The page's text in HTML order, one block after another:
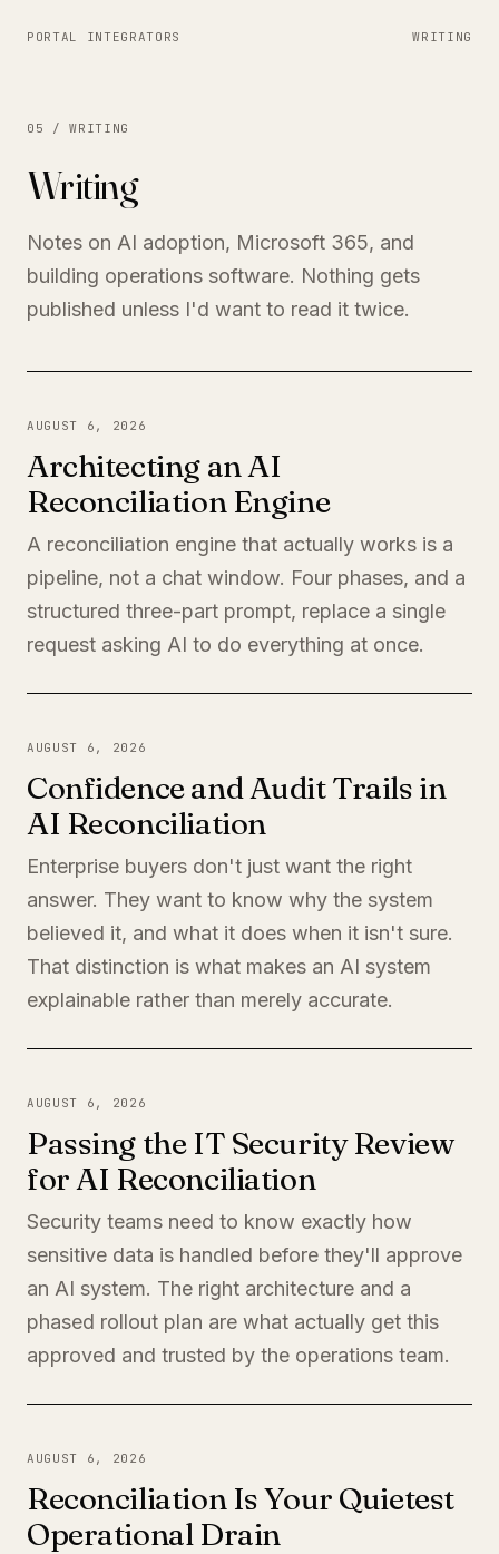
PORTAL INTEGRATORS WRITING
05 / WRITING
Writing
Notes on AI adoption, Microsoft 365, and
building operations software. Nothing gets
published unless I'd want to read it twice.
AUGUST 6, 2026
Architecting an AI
Reconciliation Engine
A reconciliation engine that actually works is a
pipeline, not a chat window. Four phases, and a
structured three-part prompt, replace a single
request asking AI to do everything at once.
AUGUST 6, 2026
Confidence and Audit Trails in
AI Reconciliation
Enterprise buyers don't just want the right
answer. They want to know why the system
believed it, and what it does when it isn't sure.
That distinction is what makes an AI system
explainable rather than merely accurate.
AUGUST 6, 2026
Passing the IT Security Review
for AI Reconciliation
Security teams need to know exactly how
sensitive data is handled before they'll approve
an AI system. The right architecture and a
phased rollout plan are what actually get this
approved and trusted by the operations team.
AUGUST 6, 2026
Reconciliation Is Your Quietest
Operational Drain